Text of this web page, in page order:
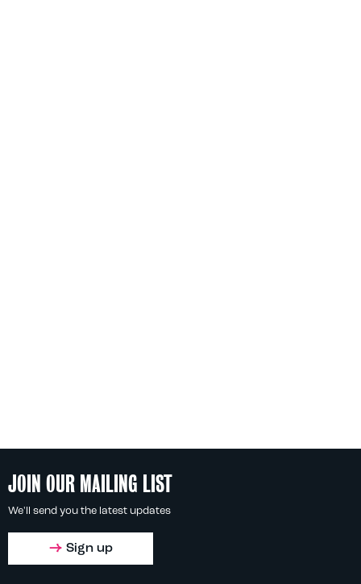
JOIN OUR MAILING LIST
We'll send you the latest updates
Sign up